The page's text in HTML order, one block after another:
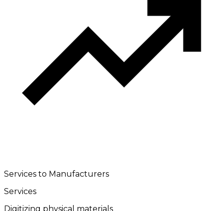
Services to Manufacturers
Services
Digitizing physical materials